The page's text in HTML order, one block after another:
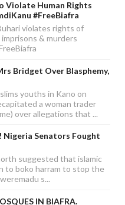
Violate Human Rights
#FreeBiafra
violates rights of
& murders
Bridget Over Blasphemy,
youths in Kano on
a woman trader
over allegations that ...
Nigeria Senators Fought
suggested that islamic
to boko harram to stop the
s...
IN BIAFRA.